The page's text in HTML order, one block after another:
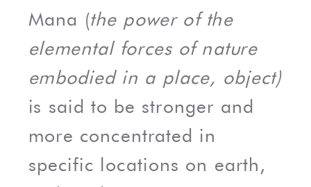
Mana (the power of the
elemental forces of nature
embodied in a place, object)
is said to be stronger and
more concentrated in
specific locations on earth,